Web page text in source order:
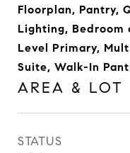
Floorplan, Pantry,
Lighting, Bedroom
Level Primary,
Suite, Walk-In
AREA & LOT
STATUS